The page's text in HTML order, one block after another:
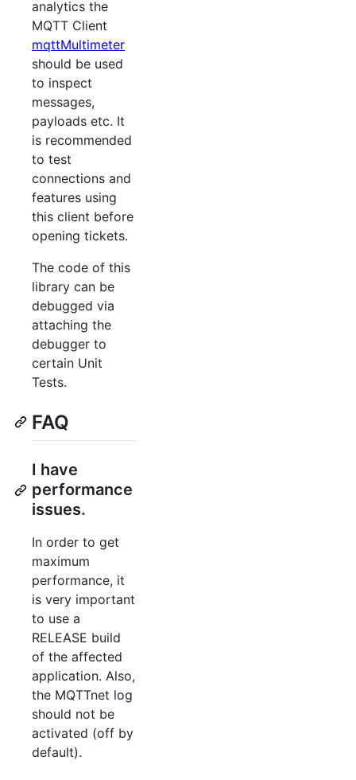
analytics the
MQTT Client
mqttMultimeter
should be used
to inspect
messages,
payloads etc. It
is recommended
to test
connections and
features using
this client before
opening tickets.
The code of this
library can be
debugged via
attaching the
debugger to
certain Unit
Tests.
FAQ
I have
performance
issues.
In order to get
maximum
performance, it
is very important
to use a
RELEASE build
of the affected
application. Also,
the MQTTnet log
should not be
activated (off by
default).